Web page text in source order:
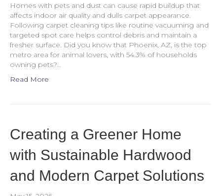
Homes with pets and dust can cause rapid buildup that
affects indoor air quality and dulls carpet appearance.
Following carpet cleaning tips like routine vacuuming and
targeted spot care helps control debris and maintain a
fresher surface. Did you know that Phoenix, AZ, is the top
metro area for animal lovers, with 54.3% of households
owning pets?…
Read More
Creating a Greener Home
with Sustainable Hardwood
and Modern Carpet Solutions